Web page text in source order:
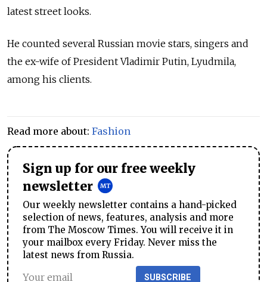
latest street looks.
He counted several Russian movie stars, singers and
the ex-wife of President Vladimir Putin, Lyudmila,
among his clients.
Read more about: Fashion
Sign up for our free weekly
newsletter
Our weekly newsletter contains a hand-picked
selection of news, features, analysis and more
from The Moscow Times. You will receive it in
your mailbox every Friday. Never miss the
latest news from Russia.
SUBSCRIBE